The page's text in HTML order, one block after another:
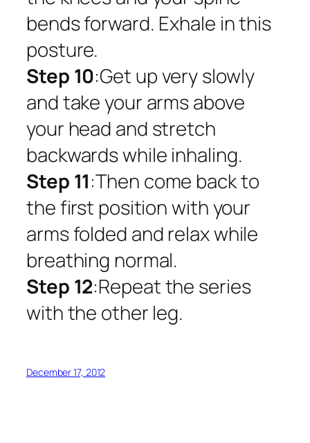
bends forward. Exhale in this
posture.
Step 10:Get up very slowly
and take your arms above
your head and stretch
backwards while inhaling.
Step 11:Then come back to
the first position with your
arms folded and relax while
breathing normal.
Step 12:Repeat the series
with the other leg.
December 17, 2012